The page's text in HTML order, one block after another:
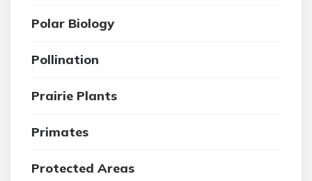
Polar Biology
Pollination
Prairie Plants
Primates
Protected Areas